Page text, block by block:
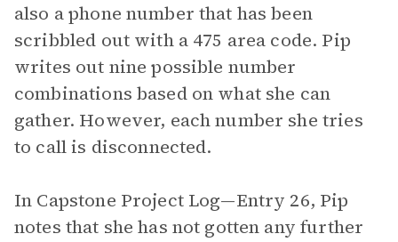
also a phone number that has been
scribbled out with a 475 area code. Pip
writes out nine possible number
combinations based on what she can
gather. However, each number she tries
to call is disconnected.
In Capstone Project Log—Entry 26, Pip
notes that she has not gotten any further